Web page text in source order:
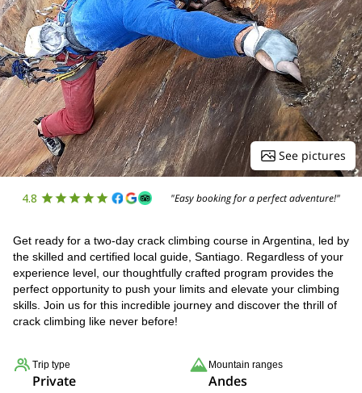
See pictures
4.8 "Easy booking for a perfect adventure!"
Get ready for a two-day crack climbing course in Argentina, led by
the skilled and certified local guide, Santiago. Regardless of your
experience level, our thoughtfully crafted program provides the
perfect opportunity to push your limits and elevate your climbing
skills. Join us for this incredible journey and discover the thrill of
crack climbing like never before!
Trip type
Private
Mountain ranges
Andes